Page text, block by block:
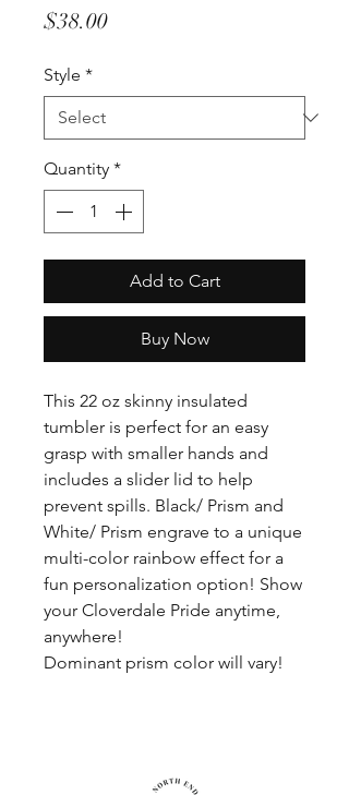
$38.00Price
Style *
Quantity *
Add to Cart
Buy Now
This 22 oz skinny insulated
tumbler is perfect for an easy
grasp with smaller hands and
includes a slider lid to help
prevent spills. Black/ Prism and
White/ Prism engrave to a unique
multi-color rainbow effect for a
fun personalization option! Show
your Cloverdale Pride anytime,
anywhere!
Dominant prism color will vary!